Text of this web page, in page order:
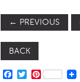
← PREVIOUS
BACK
FACEBOOK
TWITTER